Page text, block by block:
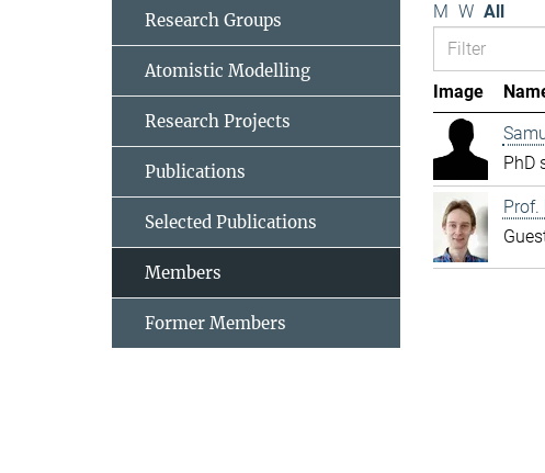
M W All
Image
PhD
Prof.
Research Groups
Atomistic Modelling
Research Projects
Publications
Selected Publications
Members
Former Members